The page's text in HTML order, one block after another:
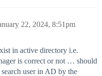
22, 2024, 8:51pm
in active directory i.e.
is correct or not … should
user in AD by the